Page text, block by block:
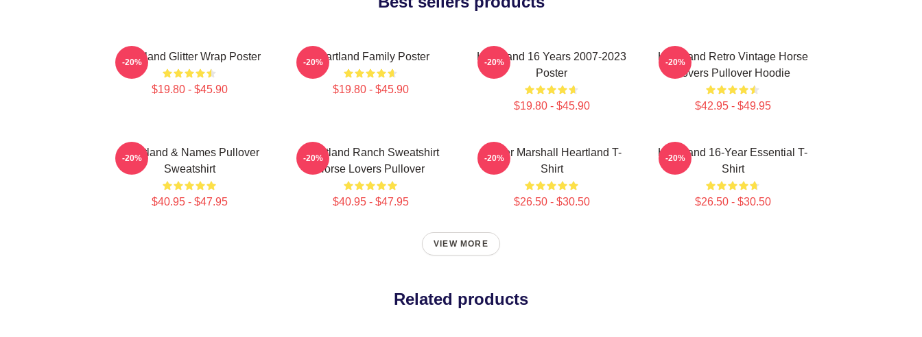
Heartland Glitter Wrap Poster
$19.80 - $45.90
-20% Heartland Family Poster
$19.80 - $45.90
-20%
Heartland 16 Years 2007-2023
Poster
$19.80 - $45.90
-20%
Heartland Retro Vintage Horse
Lovers Pullover Hoodie
$42.95 - $49.95
-20%
Heartland & Names Pullover
Sweatshirt
$40.95 - $47.95
-20%
Heartland Ranch Sweatshirt
Horse Lovers Pullover
$40.95 - $47.95
-20%
Amber Marshall Heartland T-
Shirt
$26.50 - $30.50
-20%
Heartland 16-Year Essential T-
Shirt
$26.50 - $30.50
-20%
VIEW MORE
Related products